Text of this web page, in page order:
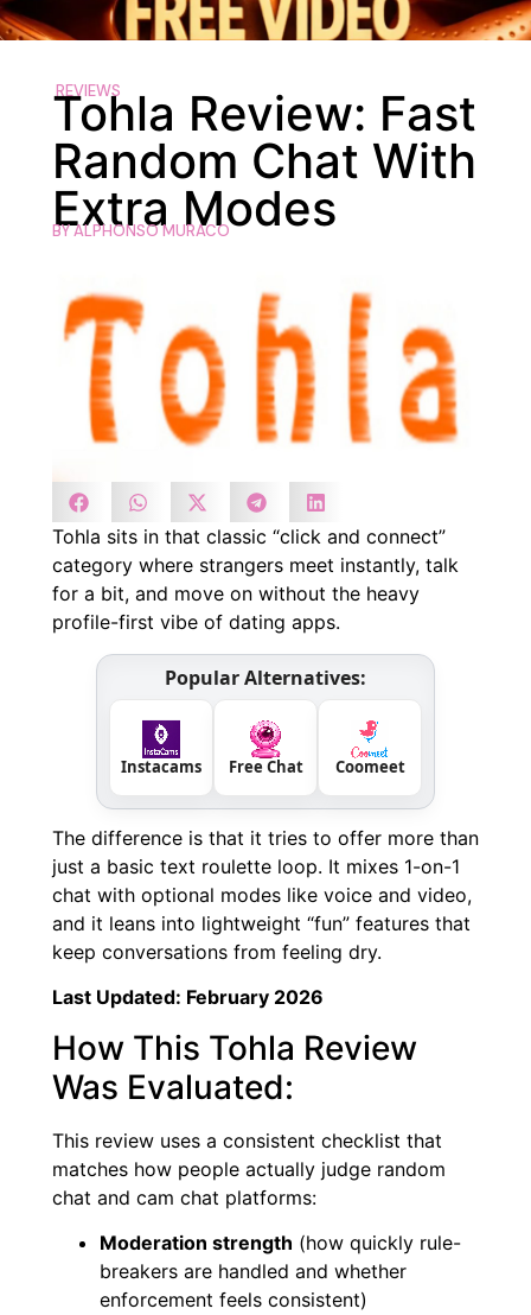
REVIEWS
Tohla Review: Fast
Random Chat With
Extra Modes
BYALPHONSO MURACO
Tohla sits in that classic “click and connect”
category where strangers meet instantly, talk
for a bit, and move on without the heavy
profile-first vibe of dating apps.
Popular Alternatives:
Instacams Free Chat Coomeet
The difference is that it tries to offer more than
just a basic text roulette loop. It mixes 1-on-1
chat with optional modes like voice and video,
and it leans into lightweight “fun” features that
keep conversations from feeling dry.
Last Updated: February 2026
How This Tohla Review
Was Evaluated:
This review uses a consistent checklist that
matches how people actually judge random
chat and cam chat platforms:
Moderation strength (how quickly rule-
breakers are handled and whether
enforcement feels consistent)